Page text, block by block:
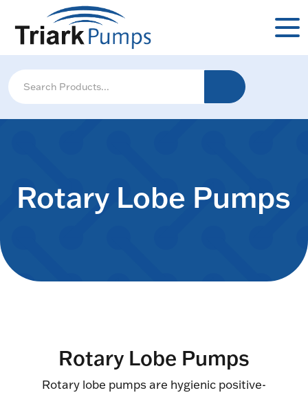
Rotary Lobe Pumps
Rotary Lobe Pumps
Rotary lobe pumps are hygienic positive-